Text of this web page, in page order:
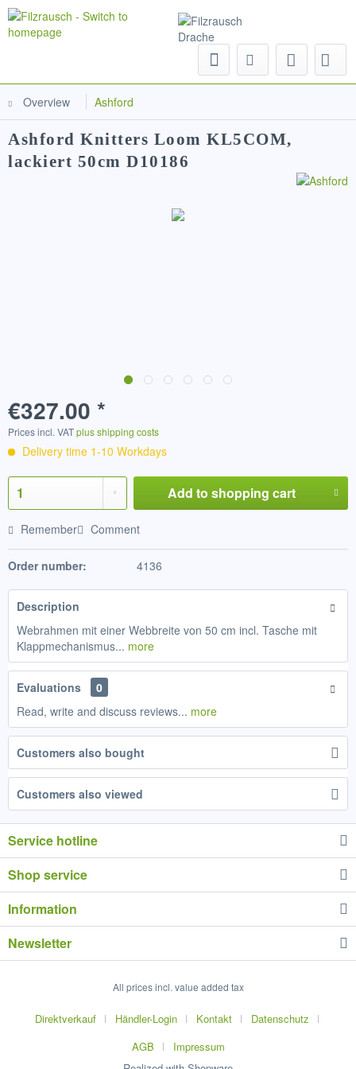
Overview Ashford
Ashford Knitters Loom KL5COM,
lackiert 50cm D10186
€327.00 *
Prices incl. VATplus shipping costs
Delivery time 1-10 Workdays
Add to shopping cart
Remember Comment
Order number: 4136
Description
Webrahmen mit einer Webbreite von 50 cm incl. Tasche mit
Klappmechanismus... more
Evaluations
0
Read, write and discuss reviews... more
Customers also bought
Customers also viewed
Service hotline
Shop service
Information
Newsletter
All prices incl. value added tax
Direktverkauf Händler-Login Kontakt
Datenschutz
AGB
Impressum